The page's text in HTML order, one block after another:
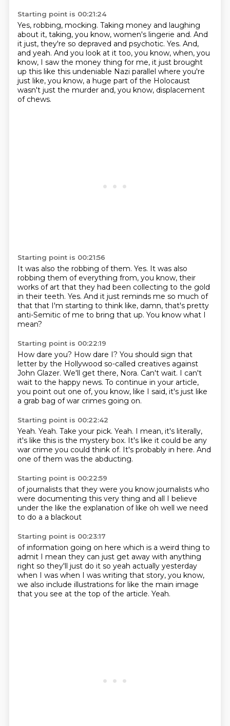
Starting point is 00:21:24
Yes, robbing, mocking. Taking money and laughing
about it, taking, you know, women's lingerie and. And
it just, they're so depraved and psychotic. Yes. And,
and yeah. And you look at it too, you know, when, you
know, I saw the money thing for me, it just brought
up this like this undeniable Nazi parallel where you're
just like, you know, a huge part of the Holocaust
wasn't just the murder and, you know, displacement
of chews.
Starting point is 00:21:56
It was also the robbing of them. Yes. It was also
robbing them of everything from, you know, their
works of art that they had been collecting to the gold
in their teeth. Yes. And it just reminds me so much of
that that I'm starting to think like, damn, that's pretty
anti-Semitic of me to bring that up. You know what I
mean?
Starting point is 00:22:19
How dare you? How dare I? You should sign that
letter by the Hollywood so-called creatives against
John Glazer. We'll get there, Nora. Can't wait. I can't
wait to the happy news. To continue in your article,
you point out one of, you know, like I said, it's just like
a grab bag of war crimes going on.
Starting point is 00:22:42
Yeah. Yeah. Take your pick. Yeah. I mean, it's literally,
it's like this is the mystery box. It's like it could be any
war crime you could think of. It's probably in here. And
one of them was the abducting.
Starting point is 00:22:59
of journalists that they were you know journalists who
were documenting this very thing and all I believe
under the like the explanation of like oh well we need
to do a a blackout
Starting point is 00:23:17
of information going on here which is a weird thing to
admit I mean they can just get away with anything
right so they'll just do it so yeah actually yesterday
when I was when I was writing that story, you know,
we also include illustrations for like the main image
that you see at the top of the article. Yeah.